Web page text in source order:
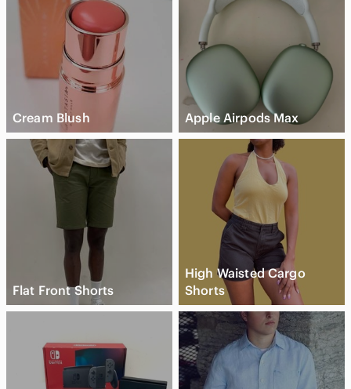
Cream Blush Apple Airpods Max
Flat Front Shorts
High Waisted Cargo
Shorts